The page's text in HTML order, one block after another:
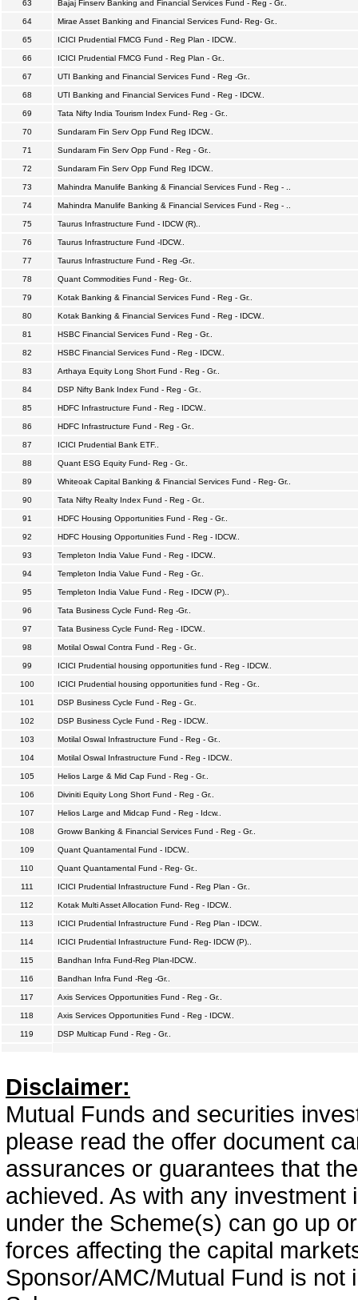
63 Bajaj Finserv Banking and Financial Services Fund - Reg - Gr..
64 Mirae Asset Banking and Financial Services Fund- Reg- Gr..
65 ICICI Prudential FMCG Fund - Reg Plan - IDCW..
66 ICICI Prudential FMCG Fund - Reg Plan - Gr..
67 UTI Banking and Financial Services Fund - Reg -Gr..
68 UTI Banking and Financial Services Fund - Reg - IDCW..
69 Tata Nifty India Tourism Index Fund- Reg - Gr..
70 Sundaram Fin Serv Opp Fund Reg IDCW..
71 Sundaram Fin Serv Opp Fund - Reg - Gr..
72 Sundaram Fin Serv Opp Fund Reg IDCW..
73 Mahindra Manulife Banking & Financial Services Fund - Reg - ..
74 Mahindra Manulife Banking & Financial Services Fund - Reg - ..
75 Taurus Infrastructure Fund - IDCW (R)..
76 Taurus Infrastructure Fund -IDCW..
77 Taurus Infrastructure Fund - Reg -Gr..
78 Quant Commodities Fund - Reg- Gr..
79 Kotak Banking & Financial Services Fund - Reg - Gr..
80 Kotak Banking & Financial Services Fund - Reg - IDCW..
81 HSBC Financial Services Fund - Reg - Gr..
82 HSBC Financial Services Fund - Reg - IDCW..
83 Arthaya Equity Long Short Fund - Reg - Gr..
84 DSP Nifty Bank Index Fund - Reg - Gr..
85 HDFC Infrastructure Fund - Reg - IDCW..
86 HDFC Infrastructure Fund - Reg - Gr..
87 ICICI Prudential Bank ETF..
88 Quant ESG Equity Fund- Reg - Gr..
89 Whiteoak Capital Banking & Financial Services Fund - Reg- Gr..
90 Tata Nifty Realty Index Fund - Reg - Gr..
91 HDFC Housing Opportunities Fund - Reg - Gr..
92 HDFC Housing Opportunities Fund - Reg - IDCW..
93 Templeton India Value Fund - Reg - IDCW..
94 Templeton India Value Fund - Reg - Gr..
95 Templeton India Value Fund - Reg - IDCW (P)..
96 Tata Business Cycle Fund- Reg -Gr..
97 Tata Business Cycle Fund- Reg - IDCW..
98 Motilal Oswal Contra Fund - Reg - Gr..
99 ICICI Prudential housing opportunities fund - Reg - IDCW..
100 ICICI Prudential housing opportunities fund - Reg - Gr..
101 DSP Business Cycle Fund - Reg - Gr..
102 DSP Business Cycle Fund - Reg - IDCW..
103 Motilal Oswal Infrastructure Fund - Reg - Gr..
104 Motilal Oswal Infrastructure Fund - Reg - IDCW..
105 Helios Large & Mid Cap Fund - Reg - Gr..
106 Diviniti Equity Long Short Fund - Reg - Gr..
107 Helios Large and Midcap Fund - Reg - Idcw..
108 Groww Banking & Financial Services Fund - Reg - Gr..
109 Quant Quantamental Fund - IDCW..
110 Quant Quantamental Fund - Reg- Gr..
111 ICICI Prudential Infrastructure Fund - Reg Plan - Gr..
112 Kotak Multi Asset Allocation Fund- Reg - IDCW..
113 ICICI Prudential Infrastructure Fund - Reg Plan - IDCW..
114 ICICI Prudential Infrastructure Fund- Reg- IDCW (P)..
115 Bandhan Infra Fund-Reg Plan-IDCW..
116 Bandhan Infra Fund -Reg -Gr..
117 Axis Services Opportunities Fund - Reg - Gr..
118 Axis Services Opportunities Fund - Reg - IDCW..
119 DSP Multicap Fund - Reg - Gr..
Disclaimer:
Mutual Funds and securities
please read the offer document
assurances or guarantees that
achieved. As with any
under the Scheme(s) can go up
forces affecting the capital
Sponsor/AMC/Mutual Fund is